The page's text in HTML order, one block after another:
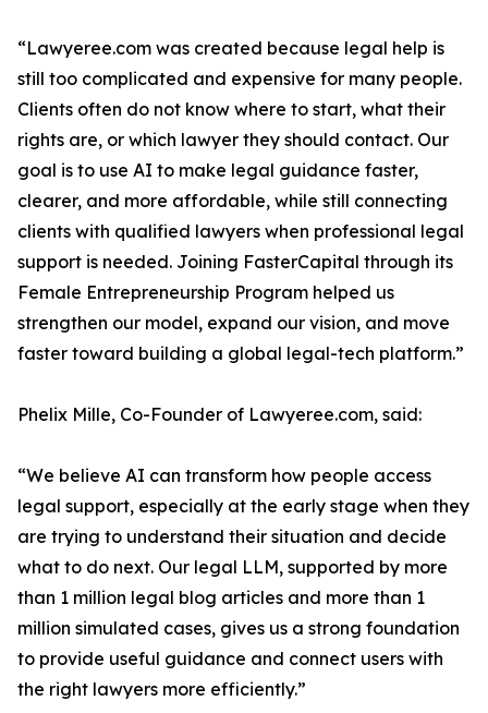
“Lawyeree.com was created because legal help is
still too complicated and expensive for many people.
Clients often do not know where to start, what their
rights are, or which lawyer they should contact. Our
goal is to use AI to make legal guidance faster,
clearer, and more affordable, while still connecting
clients with qualified lawyers when professional legal
support is needed. Joining FasterCapital through its
Female Entrepreneurship Program helped us
strengthen our model, expand our vision, and move
faster toward building a global legal-tech platform.”
Phelix Mille, Co-Founder of Lawyeree.com, said:
“We believe AI can transform how people access
legal support, especially at the early stage when they
are trying to understand their situation and decide
what to do next. Our legal LLM, supported by more
than 1 million legal blog articles and more than 1
million simulated cases, gives us a strong foundation
to provide useful guidance and connect users with
the right lawyers more efficiently.”